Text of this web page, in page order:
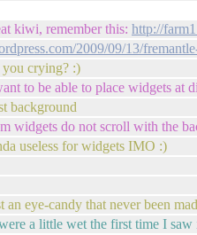
kiwi, remember this: http://
2009/09/13/
crying? :)
to be able to place widgets at
background
widgets do not scroll with the
useless for widgets IMO :)
an eye-candy that never been
a little wet the first time I saw